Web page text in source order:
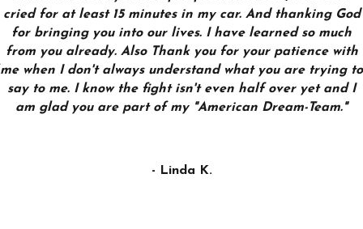
cried for at least 15 minutes in my car. And thanking God
for bringing you into our lives. I have learned so much
from you already. Also Thank you for your patience with
me when I don't always understand what you are trying to
say to me. I know the fight isn't even half over yet and I
am glad you are part of my "American Dream-Team."
- Linda K.